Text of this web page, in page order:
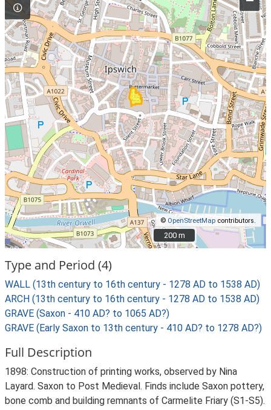
© OpenStreetMap contributors.
200 m
200 m
Type and Period (4)
WALL (13th century to 16th century - 1278 AD to 1538 AD)
ARCH (13th century to 16th century - 1278 AD to 1538 AD)
GRAVE (Saxon - 410 AD? to 1065 AD?)
GRAVE (Early Saxon to 13th century - 410 AD? to 1278 AD?)
Full Description
1898: Construction of printing works, observed by Nina
Layard. Saxon to Post Medieval. Finds include Saxon pottery,
bone comb and building remnants of Carmelite Friary (S1-S5).